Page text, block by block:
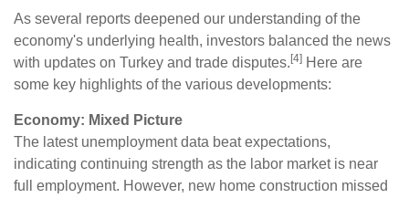
As several reports deepened our understanding of the
economy's underlying health, investors balanced the news
with updates on Turkey and trade disputes. [4] Here are
some key highlights of the various developments:
Economy: Mixed Picture
The latest unemployment data beat expectations,
indicating continuing strength as the labor market is near
full employment. However, new home construction missed